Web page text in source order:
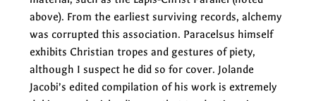
above). From the earliest surviving records, alchemy
was corrupted this association. Paracelsus himself
exhibits Christian tropes and gestures of piety,
although I suspect he did so for cover. Jolande
Jacobi’s edited compilation of his work is extremely